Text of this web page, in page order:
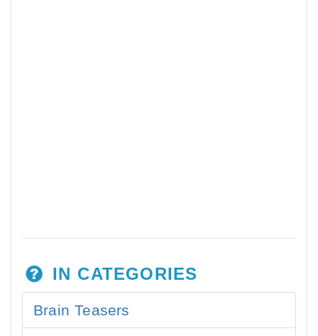
IN CATEGORIES
Brain Teasers